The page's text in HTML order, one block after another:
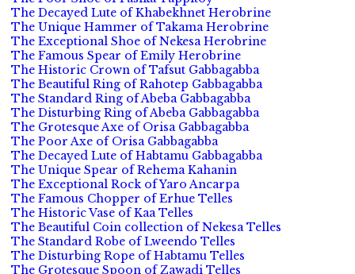
The Decayed Lute of Khabekhnet Herobrine
The Unique Hammer of Takama Herobrine
The Exceptional Shoe of Nekesa Herobrine
The Famous Spear of Emily Herobrine
The Historic Crown of Tafsut Gabbagabba
The Beautiful Ring of Rahotep Gabbagabba
The Standard Ring of Abeba Gabbagabba
The Disturbing Ring of Abeba Gabbagabba
The Grotesque Axe of Orisa Gabbagabba
The Poor Axe of Orisa Gabbagabba
The Decayed Lute of Habtamu Gabbagabba
The Unique Spear of Rehema Kahanin
The Exceptional Rock of Yaro Ancarpa
The Famous Chopper of Erhue Telles
The Historic Vase of Kaa Telles
The Beautiful Coin collection of Nekesa Telles
The Standard Robe of Lweendo Telles
The Disturbing Rope of Habtamu Telles
The Grotesque Spoon of Zawadi Telles